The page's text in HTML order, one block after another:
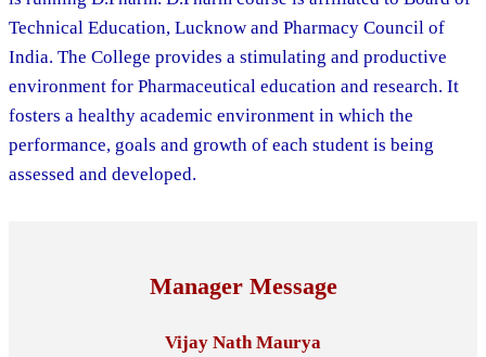
Technical Education, Lucknow and Pharmacy Council of
India. The College provides a stimulating and productive
environment for Pharmaceutical education and research. It
fosters a healthy academic environment in which the
performance, goals and growth of each student is being
assessed and developed.
Manager Message
Vijay Nath Maurya